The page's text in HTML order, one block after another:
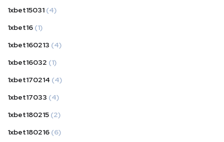
1xbet15031 (4)
1xbet16 (1)
1xbet160213 (4)
1xbet16032 (1)
1xbet170214 (4)
1xbet17033 (4)
1xbet180215 (2)
1xbet180216 (6)